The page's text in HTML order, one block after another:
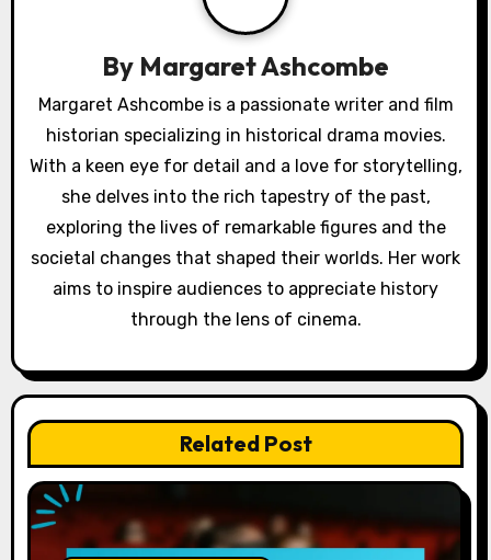
t
i
n
By Margaret Ashcombe
Margaret Ashcombe is a passionate writer and film
historian specializing in historical drama movies.
With a keen eye for detail and a love for storytelling,
she delves into the rich tapestry of the past,
exploring the lives of remarkable figures and the
societal changes that shaped their worlds. Her work
aims to inspire audiences to appreciate history
through the lens of cinema.
Related Post